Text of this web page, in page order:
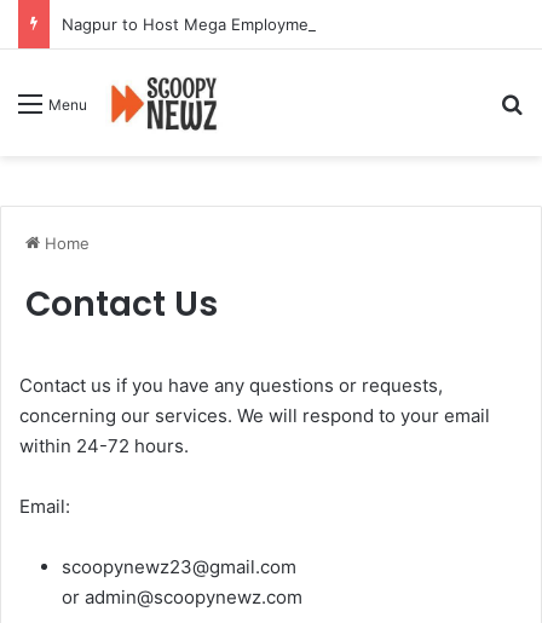
Nagpur to Host Mega Employment and Internship Fair
Menu
Home
Contact Us
Contact us if you have any questions or requests,
concerning our services. We will respond to your email
within 24-72 hours.
Email:
scoopynewz23@gmail.com
or admin@scoopynewz.com